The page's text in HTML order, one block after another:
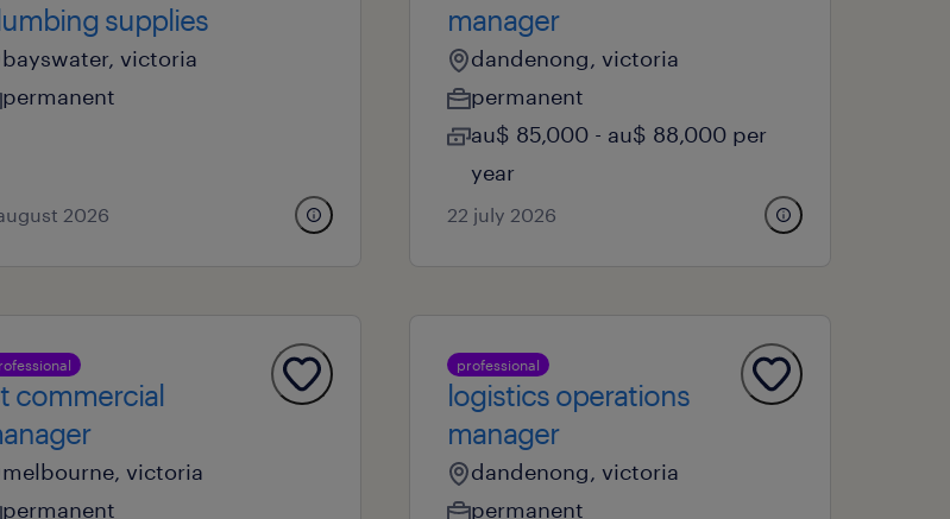
supplies
bayswater, victoria
permanent
2026
manager
dandenong, victoria
permanent
au$ 85,000 - au$ 88,000 per
year
22 july 2026
commercial
melbourne, victoria
permanent
professional
logistics operations
manager
dandenong, victoria
permanent